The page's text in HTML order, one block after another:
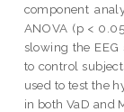
component
ANOVA (p <
slowing the
to control
used to test the
in both VaD and